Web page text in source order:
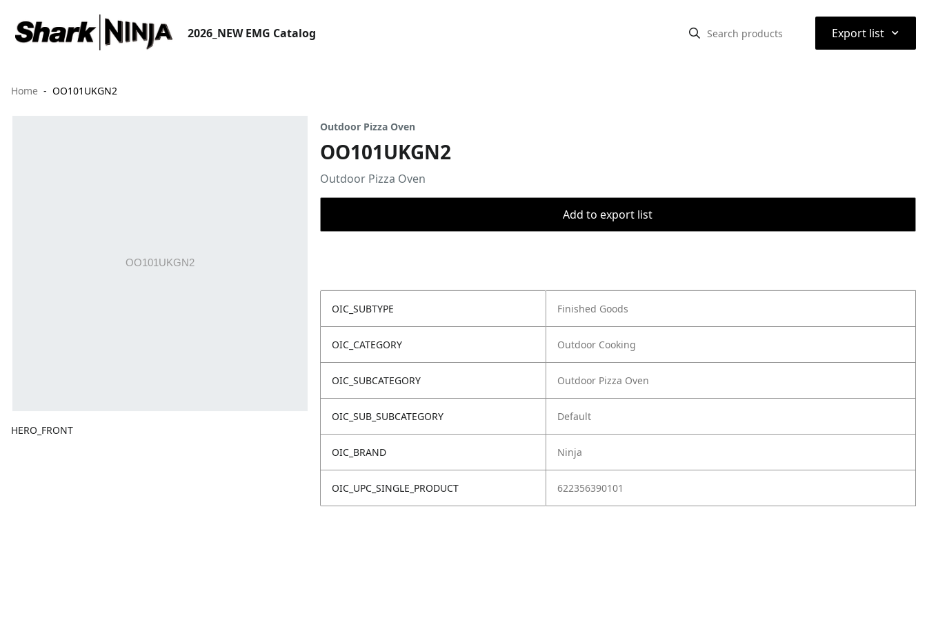
2026_NEW EMG Catalog Export list ⌃
Home OO101UKGN2
HERO_FRONT
Outdoor Pizza Oven
OO101UKGN2
Outdoor Pizza Oven
Add to export list
OIC_SUBTYPE Finished Goods
OIC_CATEGORY Outdoor Cooking
OIC_SUBCATEGORY Outdoor Pizza Oven
OIC_SUB_SUBCATEGORY Default
OIC_BRAND Ninja
OIC_UPC_SINGLE_PRODUCT 622356390101